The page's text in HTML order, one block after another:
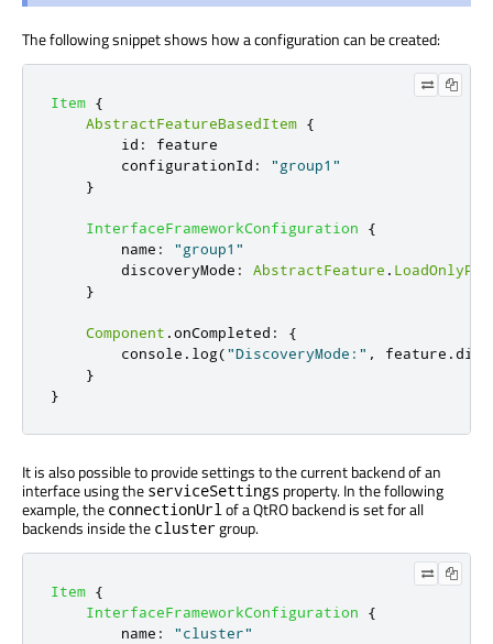
The following snippet shows how a configuration can be created:
Item {
AbstractFeatureBasedItem {
id :
feature
configurationId :
"group1"
}
InterfaceFrameworkConfiguration
{
name :
"group1"
discoveryMode : AbstractFeature .
}
Component .onCompleted :
{
console . log("DiscoveryMode:" , feature .
}
}
It is also possible to provide settings to the current backend of an
interface using the serviceSettings property. In the following
example, the connectionUrlof a QtRO backend is set for all
backends inside the clustergroup.
Item {
InterfaceFrameworkConfiguration
{
name :
"cluster"